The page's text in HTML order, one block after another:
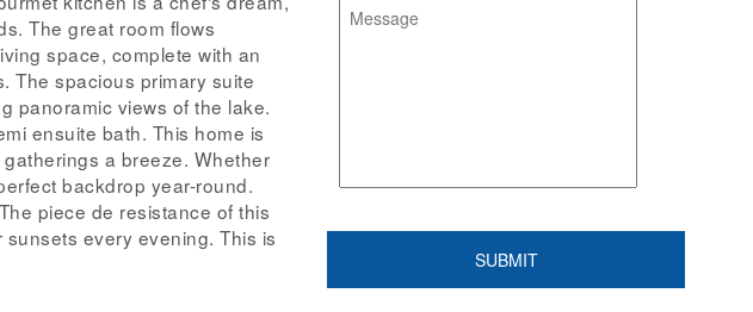
The great room flows
space, complete with an
The spacious primary suite
panoramic views of the lake.
ensuite bath. This home is
a breeze. Whether
backdrop year-round.
piece de resistance of this
every evening. This is